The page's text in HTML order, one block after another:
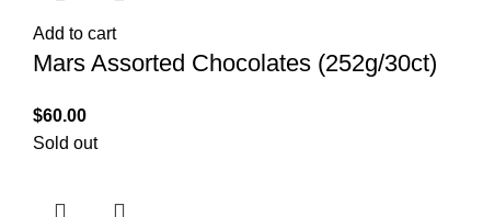
Add to cart
Mars Assorted Chocolates (252g/30ct)
$60.00
Sold out